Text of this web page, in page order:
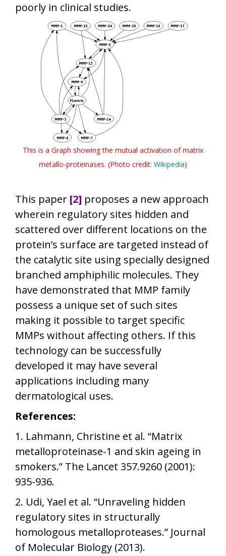
poorly in clinical studies.
This is a Graph showing the mutual activation of matrix
metallo-proteinases. (Photo credit: Wikipedia)
This paper [2] proposes a new approach
wherein regulatory sites hidden and
scattered over different locations on the
protein’s surface are targeted instead of
the catalytic site using specially designed
branched amphiphilic molecules. They
have demonstrated that MMP family
possess a unique set of such sites
making it possible to target specific
MMPs without affecting others. If this
technology can be successfully
developed it may have several
applications including many
dermatological uses.
References:
1. Lahmann, Christine et al. “Matrix
metalloproteinase-1 and skin ageing in
smokers.” The Lancet 357.9260 (2001):
935-936.
2. Udi, Yael et al. “Unraveling hidden
regulatory sites in structurally
homologous metalloproteases.” Journal
of Molecular Biology (2013).